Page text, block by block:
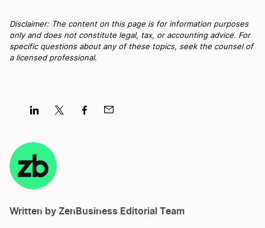
Best Businesses to Start in Alaska
Business Filing Fees in Alaska
Change a Business Name in Alaska
Change Business Name in Alaska
Best North Dakota LLC Services
Best Michigan LLC Services
Best Virginia LLC Services
Disclaimer: The content on this page is for information purposes
only and does not constitute legal, tax, or accounting advice. For
specific questions about any of these topics, seek the counsel of
a licensed professional.
on
LinkedInTwitter
Written by ZenBusiness Editorial Team